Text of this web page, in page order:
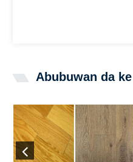
Abubuwan da